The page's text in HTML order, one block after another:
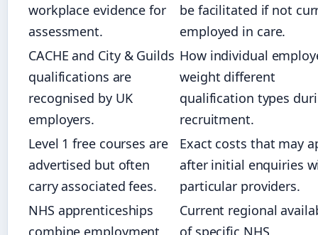
workplace evidence for
assessment.
be facilitated if not
employed in care.
CACHE and City & Guilds
qualifications are
recognised by UK
employers.
How individual
weight different
qualification types
recruitment.
Level 1 free courses are
advertised but often
carry associated fees.
Exact costs that may
after initial enquiries
particular providers.
NHS apprenticeships
combine employment
Current regional
of specific NHS